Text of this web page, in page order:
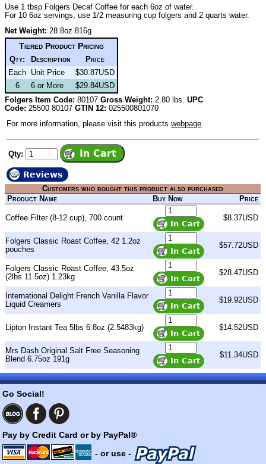
Use 1 tbsp Folgers Decaf Coffee for each 6oz of water.
For 10 6oz servings, use 1/2 measuring cup folgers and 2 quarts water.
Net Weight: 28.8oz 816g
Tiered Product Pricing
Qty: Description
Price
Each Unit Price
$30.87USD
6
6 or More
$29.84USD
Folgers Item Code: 80107 Gross Weight: 2.80 lbs. UPC
Code: 25500 80107 GTIN 12: 025500801070
For more information, please visit this productswebpage.
Qty:
Reviews
Customers who bought this product also purchased
Product Name
Buy Now Price
Coffee Filter (8-12 cup), 700 count $8.37USD
Folgers Classic Roast Coffee, 42 1.2oz
pouches
$57.72USD
Folgers Classic Roast Coffee, 43.5oz
(2lbs 11.5oz) 1.23kg
$28.47USD
International Delight French Vanilla Flavor
Liquid Creamers
$19.92USD
Lipton Instant Tea 5lbs 6.8oz (2.5483kg) $14.52USD
Mrs Dash Original Salt Free Seasoning
Blend 6.75oz 191g
$11.34USD
Go Social!
Pay by Credit Card or by PayPal®
- or use -